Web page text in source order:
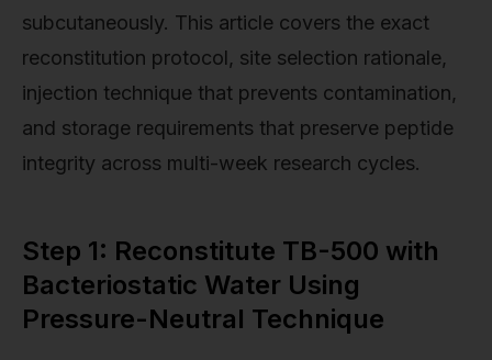
subcutaneously. This article covers the exact
reconstitution protocol, site selection rationale,
injection technique that prevents contamination,
and storage requirements that preserve peptide
integrity across multi-week research cycles.
Step 1: Reconstitute TB-500 with
Bacteriostatic Water Using
Pressure-Neutral Technique